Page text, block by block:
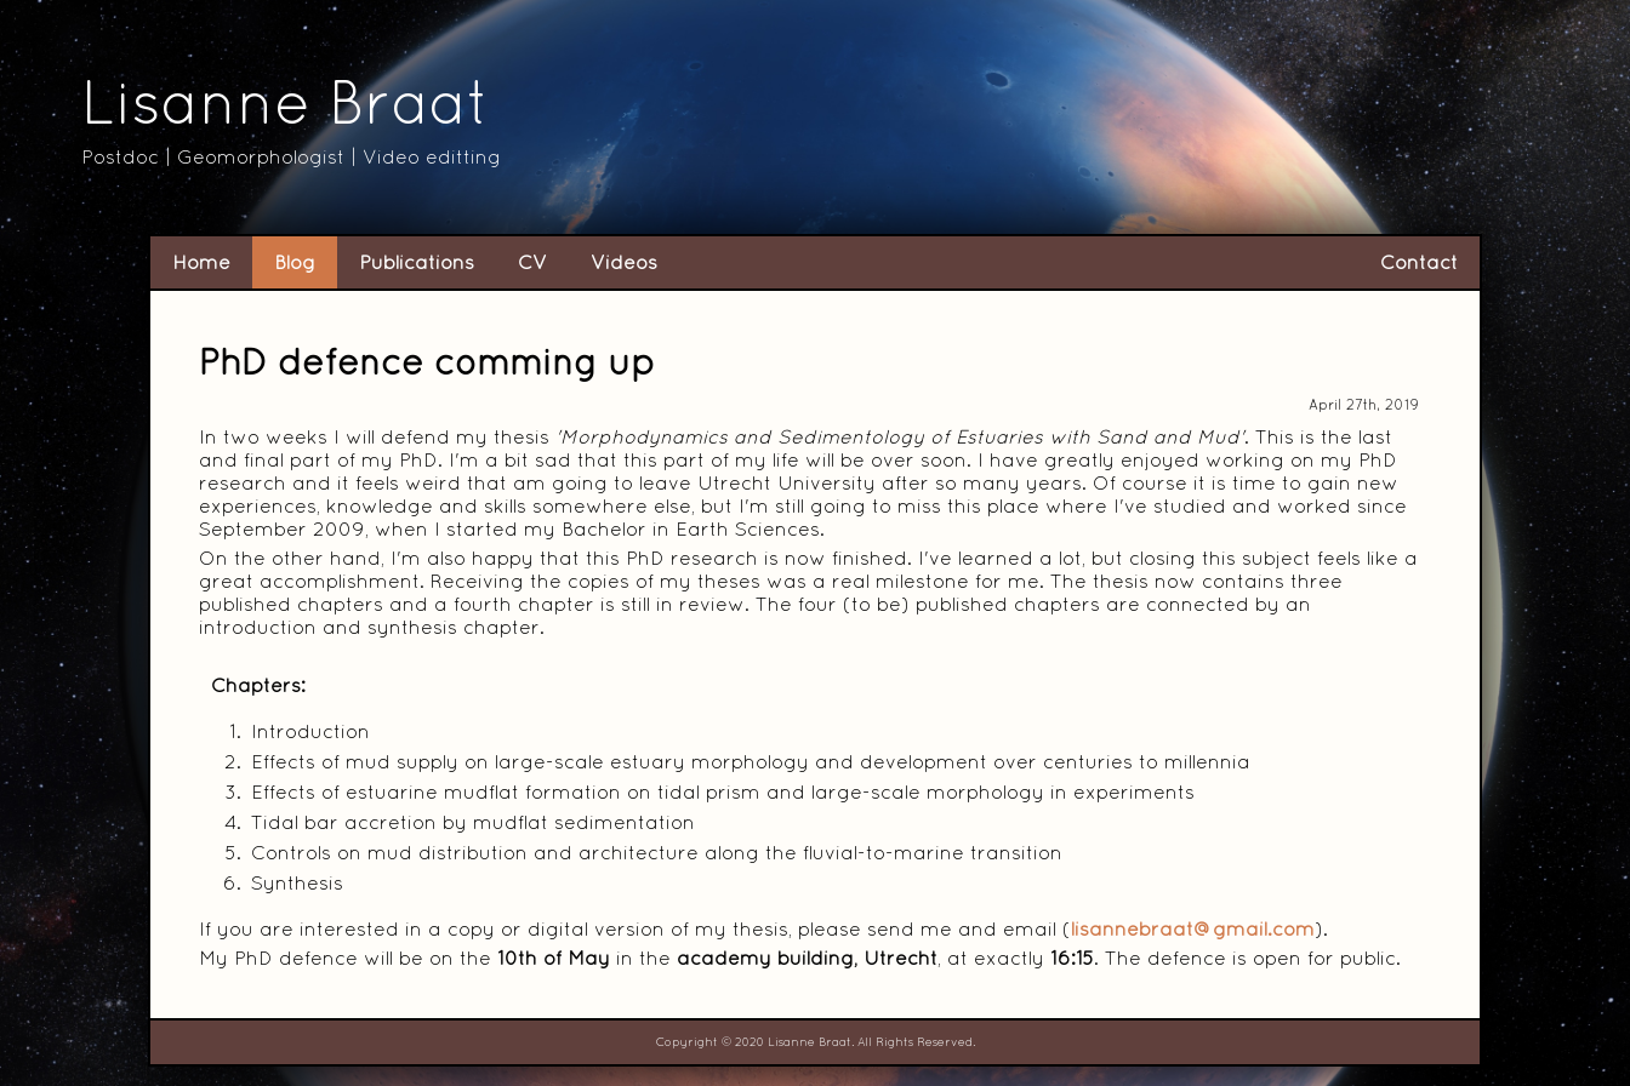
Lisanne Braat
Postdoc | Geomorphologist | Video editting
Home Blog Publications CV Videos Contact
PhD defence comming up
April 27th, 2019
In two weeks I will defend my thesis 'Morphodynamics and Sedimentology of Estuaries with Sand and Mud'. This is the last
and final part of my PhD. I'm a bit sad that this part of my life will be over soon. I have greatly enjoyed working on my PhD
research and it feels weird that am going to leave Utrecht University after so many years. Of course it is time to gain new
experiences, knowledge and skills somewhere else, but I'm still going to miss this place where I've studied and worked since
September 2009, when I started my Bachelor in Earth Sciences.
On the other hand, I'm also happy that this PhD research is now finished. I've learned a lot, but closing this subject feels like a
great accomplishment. Receiving the copies of my theses was a real milestone for me. The thesis now contains three
published chapters and a fourth chapter is still in review. The four (to be) published chapters are connected by an
introduction and synthesis chapter.
Chapters:
Introduction
Effects of mud supply on large-scale estuary morphology and development over centuries to millennia
Effects of estuarine mudflat formation on tidal prism and large-scale morphology in experiments
Tidal bar accretion by mudflat sedimentation
Controls on mud distribution and architecture along the fluvial-to-marine transition
Synthesis
If you are interested in a copy or digital version of my thesis, please send me and email (lisannebraat@gmail.com).
My PhD defence will be on the 10th of May in the academy building, Utrecht , at exactly 16:15 . The defence is open for public.
Copyright © 2020 Lisanne Braat. All Rights Reserved.